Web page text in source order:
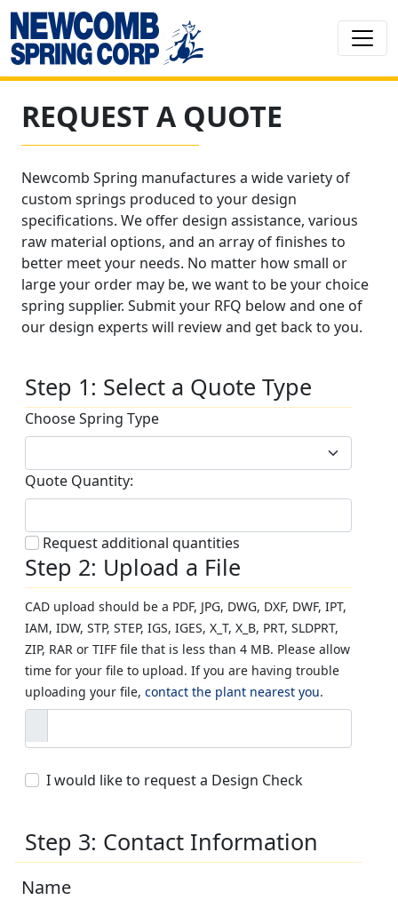
REQUEST A QUOTE
Newcomb Spring manufactures a wide variety of
custom springs produced to your design
specifications. We offer design assistance, various
raw material options, and an array of finishes to
better meet your needs. No matter how small or
large your order may be, we want to be your choice
spring supplier. Submit your RFQ below and one of
our design experts will review and get back to you.
Step 1: Select a Quote Type
Choose Spring Type
Quote Quantity:
Request additional quantities
Step 2: Upload a File
CAD upload should be a PDF, JPG, DWG, DXF, DWF, IPT,
IAM, IDW, STP, STEP, IGS, IGES, X_T, X_B, PRT, SLDPRT,
ZIP, RAR or TIFF file that is less than 4 MB. Please allow
time for your file to upload. If you are having trouble
uploading your file, contact the plant nearest you.
I would like to request a Design Check
Step 3: Contact Information
Name